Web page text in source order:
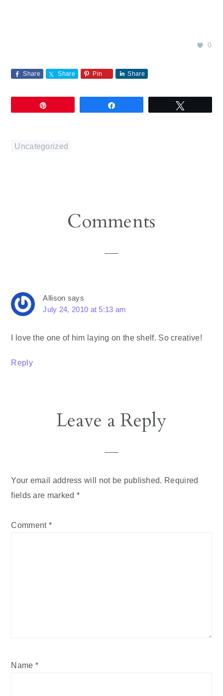
0
Share Share Pin Share
Uncategorized
Comments
Allison says
July 24, 2010 at 5:13 am
I love the one of him laying on the shelf. So creative!
Reply
Leave a Reply
Your email address will not be published. Required
fields are marked *
Comment *
Name *